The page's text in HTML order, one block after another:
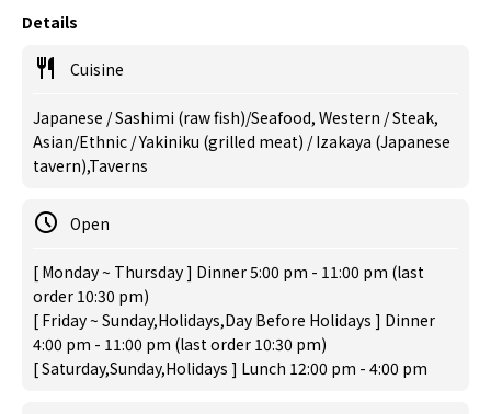
Details
Cuisine
Japanese / Sashimi (raw fish)/Seafood, Western / Steak,
Asian/Ethnic / Yakiniku (grilled meat) / Izakaya (Japanese
tavern),Taverns
Open
[ Monday ~ Thursday ] Dinner 5:00 pm - 11:00 pm (last
order 10:30 pm)
[ Friday ~ Sunday,Holidays,Day Before Holidays ] Dinner
4:00 pm - 11:00 pm (last order 10:30 pm)
[ Saturday,Sunday,Holidays ] Lunch 12:00 pm - 4:00 pm